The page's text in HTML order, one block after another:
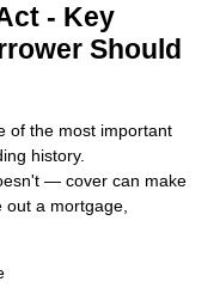
- Key
Should
of the most important
history.
— cover can make
a mortgage,